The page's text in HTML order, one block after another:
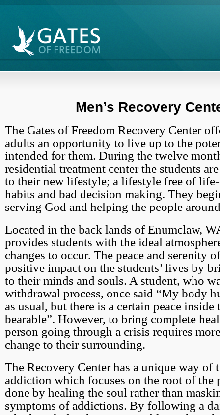
Men’s Recovery
The Gates of Freedom Recovery Center
adults an opportunity to live up to the
intended for them. During the twelve
residential treatment center the students
to their new lifestyle; a lifestyle free of
habits and bad decision making. They
serving God and helping the people
Located in the back lands of Enumclaw,
provides students with the ideal
changes to occur. The peace and serenity
positive impact on the students’ lives by
to their minds and souls. A student, who
withdrawal process, once said “My body
as usual, but there is a certain peace
bearable”. However, to bring complete
person going through a crisis requires
change to their surrounding.
The Recovery Center has a unique way of
addiction which focuses on the root of the
done by healing the soul rather than
symptoms of addictions. By following a